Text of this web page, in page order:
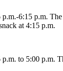
6:15 p.m.
at 4:15 p.m.
to 5:00